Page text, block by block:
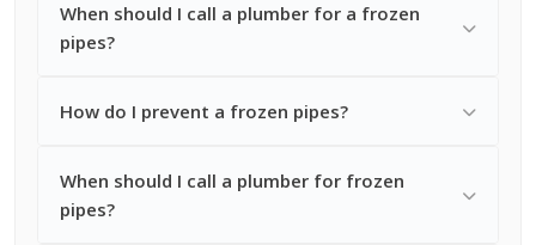
When should I call a plumber for a frozen
pipes?
How do I prevent a frozen pipes?
When should I call a plumber for frozen
pipes?